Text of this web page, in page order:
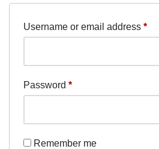
Username or email address *
Password *
Remember me